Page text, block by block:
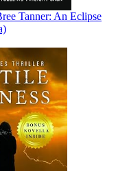
Tanner: An Eclipse